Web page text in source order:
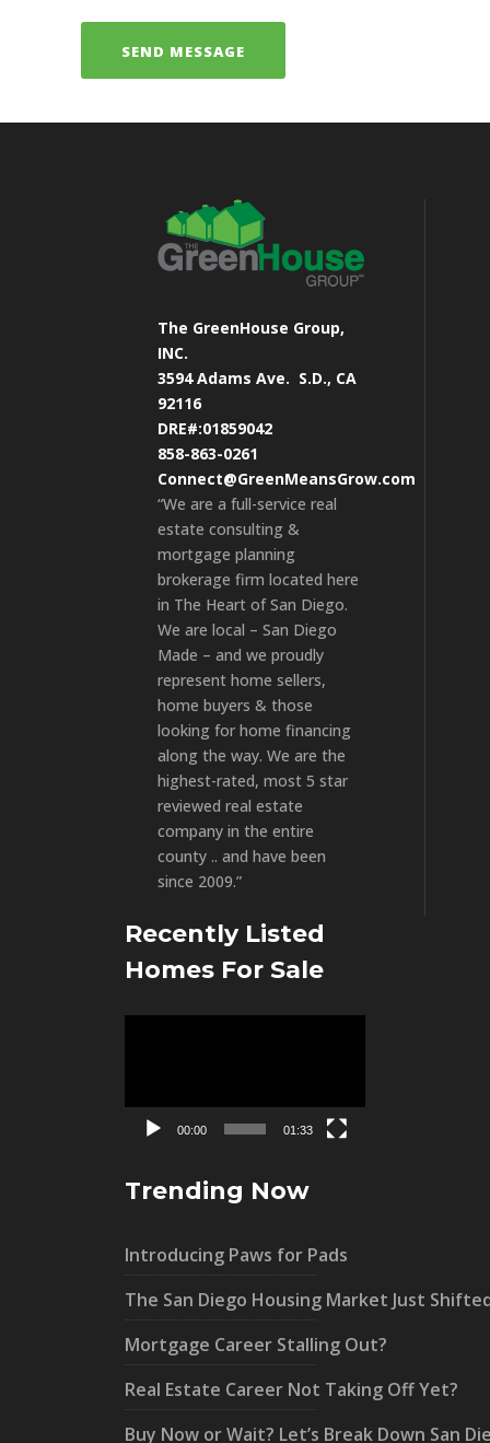
The GreenHouse Group,
INC.
3594 Adams Ave. S.D., CA
92116
DRE#:01859042
858-863-0261
Connect@GreenMeansGrow.com
“We are a full-service real
estate consulting &
mortgage planning
brokerage firm located here
in The Heart of San Diego.
We are local – San Diego
Made – and we proudly
represent home sellers,
home buyers & those
looking for home financing
along the way. We are the
highest-rated, most 5 star
reviewed real estate
company in the entire
county .. and have been
since 2009.”
Recently Listed
Homes For Sale
00:00 01:33
Trending Now
Introducing Paws for Pads
The San Diego Housing Market Just
Mortgage Career Stalling Out?
Real Estate Career Not Taking Off Yet?
Buy Now or Wait? Let’s Break Down San